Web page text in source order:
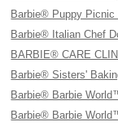
Barbie® Puppy Picnic
Barbie® Italian Chef
BARBIE® CARE
Barbie® Sisters'
Barbie® Barbie
Barbie® Barbie